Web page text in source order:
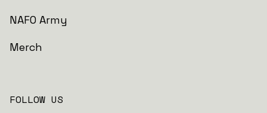
NAFO Army
Merch
FOLLOW US